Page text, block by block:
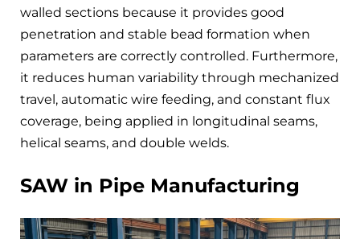
walled sections because it provides good
penetration and stable bead formation when
parameters are correctly controlled. Furthermore,
it reduces human variability through mechanized
travel, automatic wire feeding, and constant flux
coverage, being applied in longitudinal seams,
helical seams, and double welds.
SAW in Pipe Manufacturing